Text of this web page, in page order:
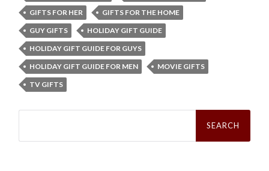
GIFTS FOR HER
GIFTS FOR THE HOME
GUY GIFTS
HOLIDAY GIFT GUIDE
HOLIDAY GIFT GUIDE FOR GUYS
HOLIDAY GIFT GUIDE FOR MEN
MOVIE GIFTS
TV GIFTS
Search